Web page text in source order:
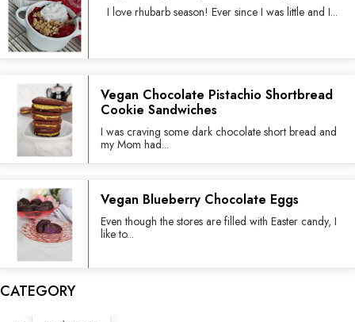
I love rhubarb season! Ever since I was little and I...
Vegan Chocolate Pistachio Shortbread
Cookie Sandwiches
I was craving some dark chocolate short bread and
my Mom had...
Vegan Blueberry Chocolate Eggs
Even though the stores are filled with Easter candy, I
like to...
CATEGORY